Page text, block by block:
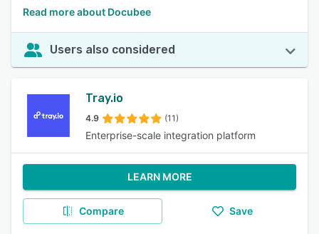
Read more about Docubee
Users also considered
Tray.io
4.9 (11)
Enterprise-scale integration platform
LEARN MORE
Compare Save